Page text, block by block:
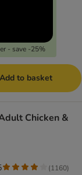
- save -25%
Add to basket
Chicken &
(1160)